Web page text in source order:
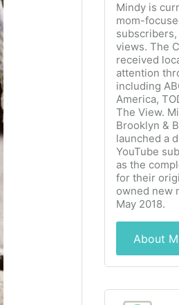
Mindy is
mom-
views. The
received
attention
including
America,
The View.
Brooklyn &
launched a
YouTube
as the
for their
owned new
May 2018.
About